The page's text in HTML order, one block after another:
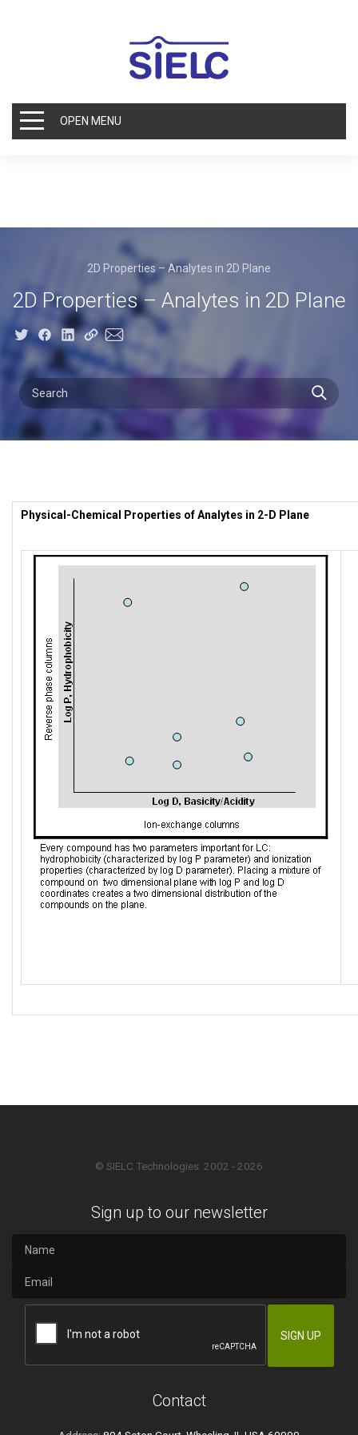
OPEN MENU
2D Properties – Analytes in 2D Plane
2D Properties – Analytes in 2D Plane
Physical-Chemical Properties of Analytes in 2-D Plane
© SIELC Technologies. 2002 - 2026
Sign up to our newsletter
Contact